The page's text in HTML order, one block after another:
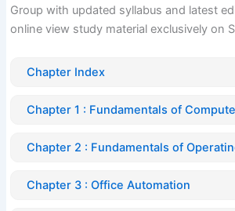
Group with updated syllabus and latest
online view study material exclusively on
Chapter Index
Chapter 1 : Fundamentals of
Chapter 2 : Fundamentals of
Chapter 3 : Office Automation